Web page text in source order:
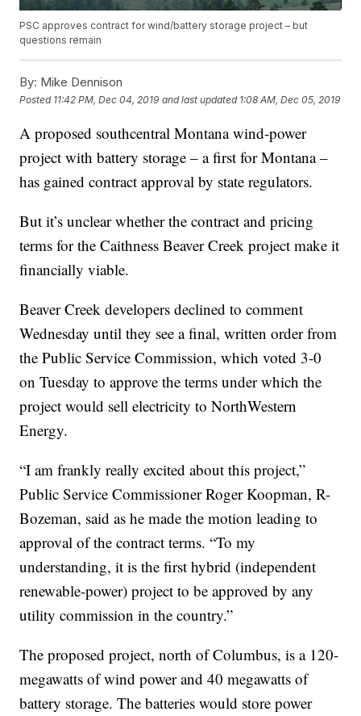
PSC approves contract for wind/battery storage project – but
questions remain
By: Mike Dennison
Posted 11:42 PM, Dec 04, 2019 and last updated 1:08 AM, Dec 05, 2019
A proposed southcentral Montana wind-power
project with battery storage – a first for Montana –
has gained contract approval by state regulators.
But it’s unclear whether the contract and pricing
terms for the Caithness Beaver Creek project make it
financially viable.
Beaver Creek developers declined to comment
Wednesday until they see a final, written order from
the Public Service Commission, which voted 3-0
on Tuesday to approve the terms under which the
project would sell electricity to NorthWestern
Energy.
“I am frankly really excited about this project,”
Public Service Commissioner Roger Koopman, R-
Bozeman, said as he made the motion leading to
approval of the contract terms. “To my
understanding, it is the first hybrid (independent
renewable-power) project to be approved by any
utility commission in the country.”
The proposed project, north of Columbus, is a 120-
megawatts of wind power and 40 megawatts of
battery storage. The batteries would store power